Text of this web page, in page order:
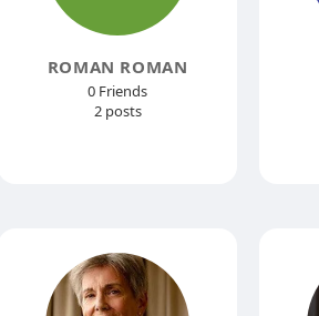
ROMAN ROMAN
0 Friends
2 posts